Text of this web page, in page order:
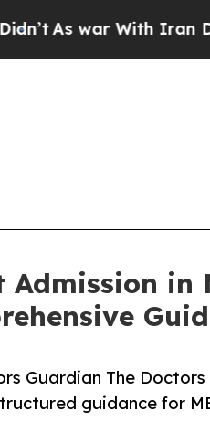
Iran Drove oil
Admission in
Guardian The
guidance for